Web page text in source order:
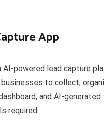
App
AI-powered lead capture
to collect,
and AI-
required.